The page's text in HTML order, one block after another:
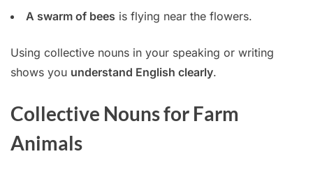
A swarm of bees is flying near the flowers.
Using collective nouns in your speaking or writing
shows you understand English clearly.
Collective Nouns for Farm
Animals